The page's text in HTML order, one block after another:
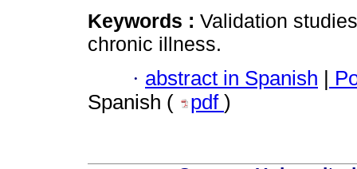
Keywords : Validation
chronic illness.
· abstract in Spanish |
Spanish (
pdf )